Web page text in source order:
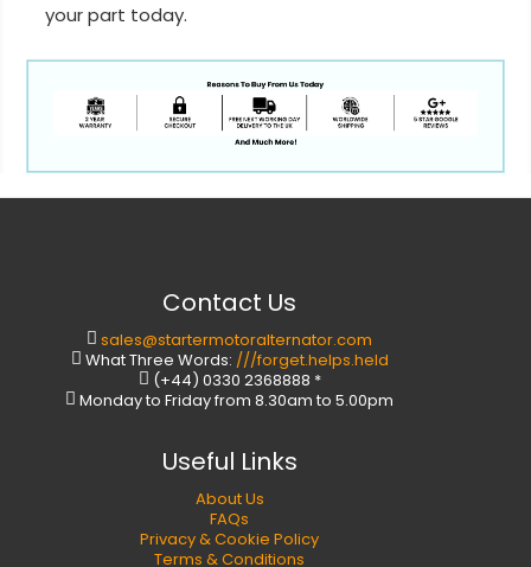
your part today.
Contact Us
sales@startermotoralternator.com
What Three Words: ///forget.helps.held
(+44) 0330 2368888 *
Monday to Friday from 8.30am to 5.00pm
Useful Links
About Us
FAQs
Privacy & Cookie Policy
Terms & Conditions